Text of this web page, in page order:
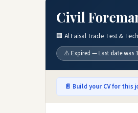
Civil
🏢 Al Faisal Trade Test &
⚠️ Expired — Last date was
📄 Build your CV for this